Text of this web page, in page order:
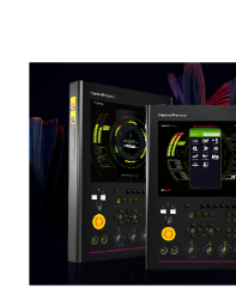
2
3
4
5
2
3
4
5
8
9